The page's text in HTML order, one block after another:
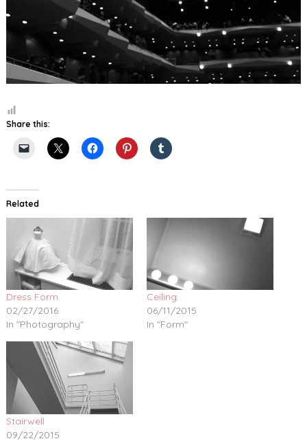
Share this:
Related
Dress Form
02/27/2016
In "Photography"
Ceiling
06/11/2015
In "Form"
Stairwell
09/22/2015